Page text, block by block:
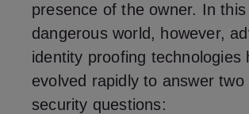
presence of the owner. In
dangerous world, however,
identity proofing technologies
evolved rapidly to answer two
security questions: